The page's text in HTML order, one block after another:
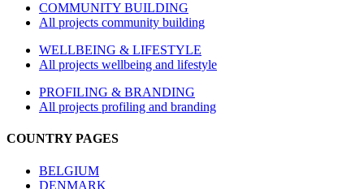
COMMUNITY BUILDING
All projects community building
WELLBEING & LIFESTYLE
All projects wellbeing and lifestyle
PROFILING & BRANDING
All projects profiling and branding
COUNTRY PAGES
BELGIUM
DENMARK